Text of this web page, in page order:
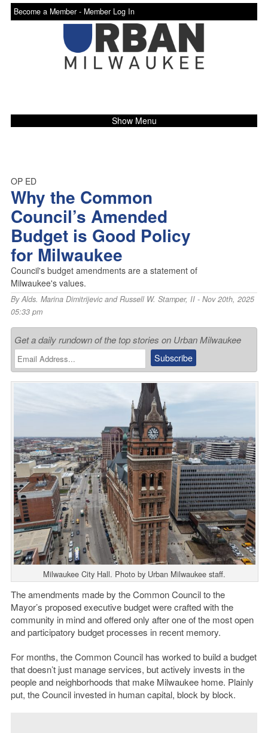
Become a Member - Member Log In
Show Menu
OP ED
Why the Common
Council’s Amended
Budget is Good Policy
for Milwaukee
Council's budget amendments are a statement of
Milwaukee's values.
ByAlds. Marina Dimitrijevic and Russell W. Stamper, II- Nov 20th, 2025
05:33 pm
Get a daily rundown of the top stories on Urban Milwaukee
Milwaukee City Hall. Photo by Urban Milwaukee staff.
The amendments made by the Common Council to the
Mayor’s proposed executive budget were crafted with the
community in mind and offered only after one of the most open
and participatory budget processes in recent memory.
For months, the Common Council has worked to build a budget
that doesn’t just manage services, but actively invests in the
people and neighborhoods that make Milwaukee home. Plainly
put, the Council invested in human capital, block by block.